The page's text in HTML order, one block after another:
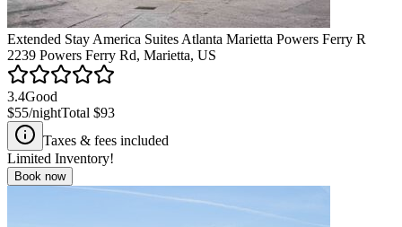
Extended Stay America Suites Atlanta Marietta Powers Ferry R
2239 Powers Ferry Rd, Marietta, US
3.4Good
$55/nightTotal $93
Taxes & fees included
Limited Inventory!
Book now